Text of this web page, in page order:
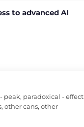
to advanced AI
peak, paradoxical - effect
other cans, other